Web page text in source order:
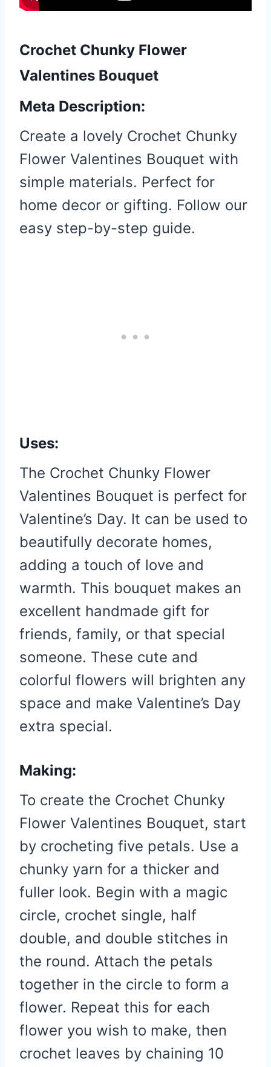
Crochet Chunky Flower
Valentines Bouquet
Meta Description:
Create a lovely Crochet Chunky
Flower Valentines Bouquet with
simple materials. Perfect for
home decor or gifting. Follow our
easy step-by-step guide.
Uses:
The Crochet Chunky Flower
Valentines Bouquet is perfect for
Valentine’s Day. It can be used to
beautifully decorate homes,
adding a touch of love and
warmth. This bouquet makes an
excellent handmade gift for
friends, family, or that special
someone. These cute and
colorful flowers will brighten any
space and make Valentine’s Day
extra special.
Making:
To create the Crochet Chunky
Flower Valentines Bouquet, start
by crocheting five petals. Use a
chunky yarn for a thicker and
fuller look. Begin with a magic
circle, crochet single, half
double, and double stitches in
the round. Attach the petals
together in the circle to form a
flower. Repeat this for each
flower you wish to make, then
crochet leaves by chaining 10